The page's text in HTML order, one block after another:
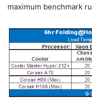
maximum benchmark